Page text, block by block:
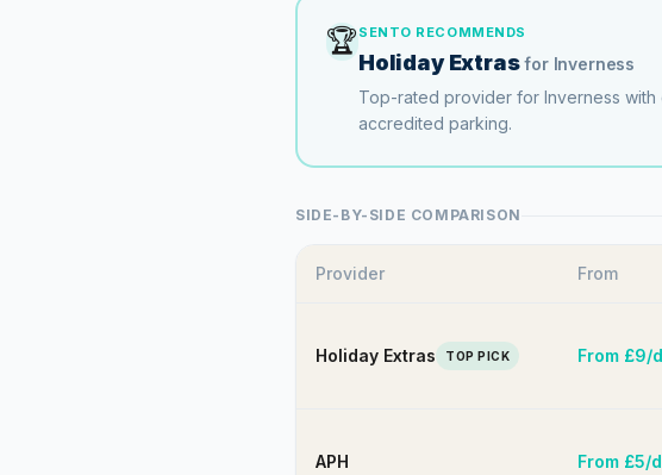
🏆SENTO RECOMMENDS
Holiday Extras for Inverness
Top-rated provider for Inverness with
accredited parking.
SIDE-BY-SIDE COMPARISON
Provider From
Holiday Extras TOP PICK From £9/
APH From £5/